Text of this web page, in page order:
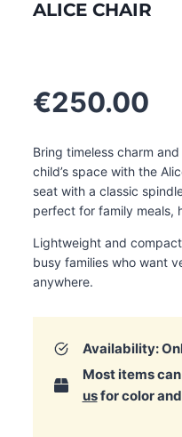
ALICE CHAIR
€250.00
Bring timeless charm
child’s space with the
seat with a classic
perfect for family meals,
Lightweight and
busy families who want
anywhere.
Availability:
Most items
usfor color